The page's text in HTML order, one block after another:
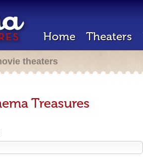
Home Theaters
theaters
Treasures